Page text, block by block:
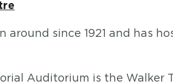
since 1921 and has
Auditorium is the Walker